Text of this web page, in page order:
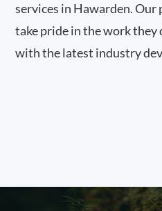
services in Hawarden. Our
take pride in the work they
with the latest industry